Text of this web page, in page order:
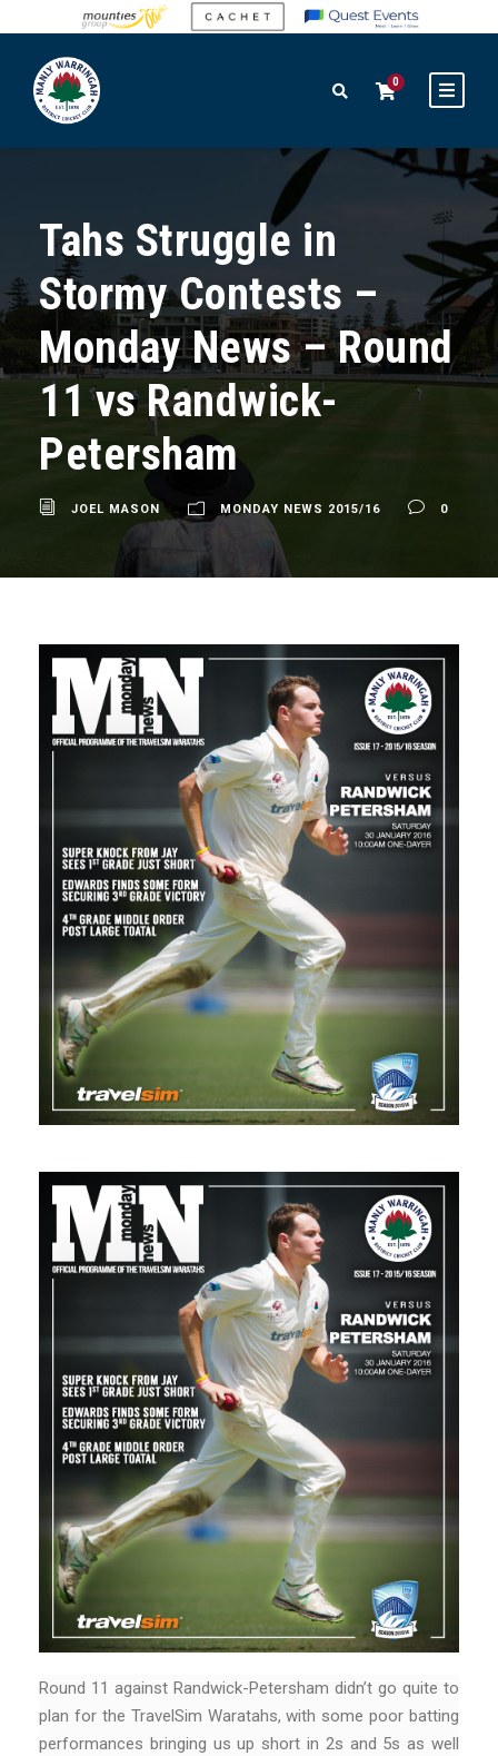
0
Tahs Struggle in
Stormy Contests –
Monday News – Round
11 vs Randwick-
Petersham
JOEL MASON MONDAY NEWS 2015/16 0
Round 11 against Randwick-Petersham didn’t go quite to
plan for the TravelSim Waratahs, with some poor batting
performances bringing us up short in 2s and 5s as well